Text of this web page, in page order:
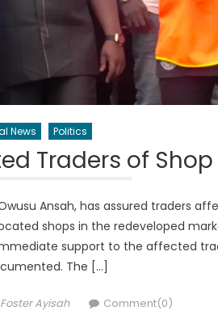
News Politics
Traders of
Ansah, has assured traders
shops in the redeveloped
support to the affected
The […]
Author
Foster Ayisah Comment(0)